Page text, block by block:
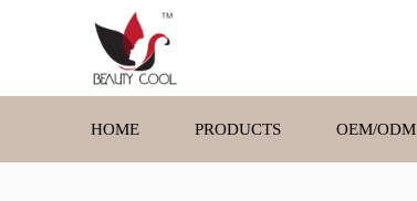
HOME PRODUCTS OEM/ODM